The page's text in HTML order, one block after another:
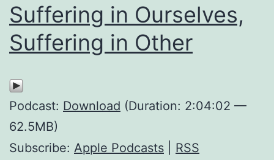
Suffering in Ourselves,
Suffering in Other
Podcast: Download (Duration: 2:04:02 —
62.5MB)
Subscribe: Apple Podcasts
RSS